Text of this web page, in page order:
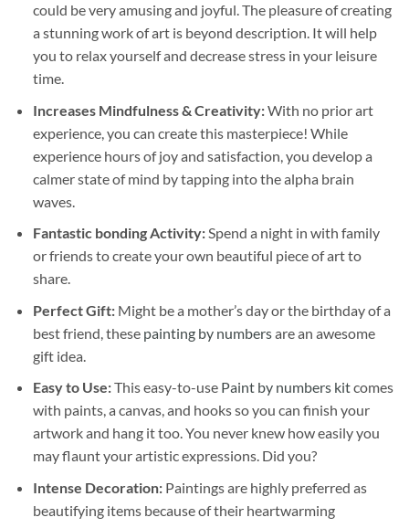
could be very amusing and joyful. The pleasure of creating
a stunning work of art is beyond description. It will help
you to relax yourself and decrease stress in your leisure
time.
Increases Mindfulness & Creativity:With no prior art
experience, you can create this masterpiece! While
experience hours of joy and satisfaction, you develop a
calmer state of mind by tapping into the alpha brain
waves.
Fantastic bonding Activity:Spend a night in with family
or friends to create your own beautiful piece of art to
share.
Perfect Gift:Might be a mother’s day or the birthday of a
best friend, these painting by numbersare an awesome
gift idea.
Easy to Use:This easy-to-use Paint by numbers kitcomes
with paints, a canvas, and hooks so you can finish your
artwork and hang it too. You never knew how easily you
may flaunt your artistic expressions. Did you?
Intense Decoration: Paintings are highly preferred as
beautifying items because of their heartwarming